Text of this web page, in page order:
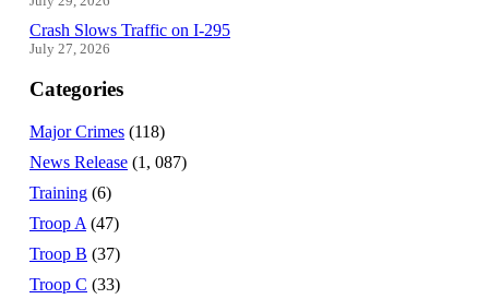
Crash Slows Traffic on I-295
July 27, 2026
Categories
Major Crimes (118)
News Release (1, 087)
Training (6)
Troop A (47)
Troop B (37)
Troop C (33)